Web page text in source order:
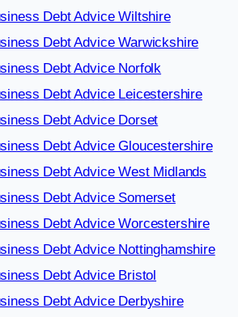
Debt Advice Wiltshire
Debt Advice Warwickshire
Debt Advice Norfolk
Debt Advice Leicestershire
Debt Advice Dorset
Debt Advice Gloucestershire
Debt Advice West Midlands
Debt Advice Somerset
Debt Advice Worcestershire
Debt Advice Nottinghamshire
Debt Advice Bristol
Debt Advice Derbyshire